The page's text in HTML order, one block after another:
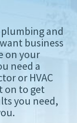
and
business
on your
need a
or HVAC
on to get
you need,